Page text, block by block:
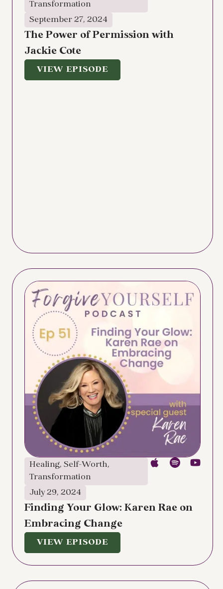
Transformation
September 27, 2024
The Power of Permission with
Jackie Cote
VIEW EPISODE
Healing, Self-Worth,
Transformation
July 29, 2024
Finding Your Glow: Karen Rae on
Embracing Change
VIEW EPISODE